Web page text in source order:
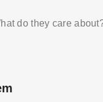
do they care